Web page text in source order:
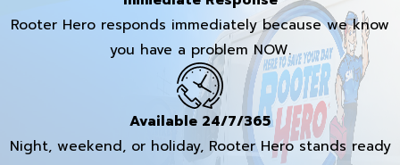
Rooter Hero responds immediately because we know
you have a problem NOW.
Available 24/7/365
Night, weekend, or holiday, Rooter Hero stands ready